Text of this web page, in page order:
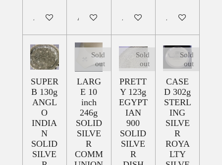
Add to cart Add to cart Add to cart Add to cart
SUPER
B 130g
ANGL
O
INDIA
N
SOLID
SILVE
Sold
out
LARG
E 10
inch
246g
SOLID
SILVE
R
COMM
Sold
out
PRETT
Y 123g
EGYPT
IAN
900
SOLID
SILVE
R
Sold
out
CASE
D 302g
STERL
ING
SILVE
R
ROYA
LTY